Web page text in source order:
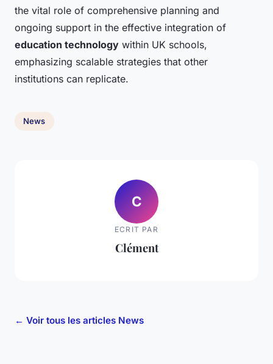
the vital role of comprehensive planning and
ongoing support in the effective integration of
education technology within UK schools,
emphasizing scalable strategies that other
institutions can replicate.
News
C
ECRIT PAR
Clément
← Voir tous les articles News